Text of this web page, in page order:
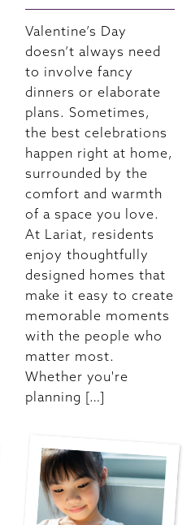
Valentine’s Day
doesn’t always need
to involve fancy
dinners or elaborate
plans. Sometimes,
the best celebrations
happen right at home,
surrounded by the
comfort and warmth
of a space you love.
At Lariat, residents
enjoy thoughtfully
designed homes that
make it easy to create
memorable moments
with the people who
matter most.
Whether you're
planning […]